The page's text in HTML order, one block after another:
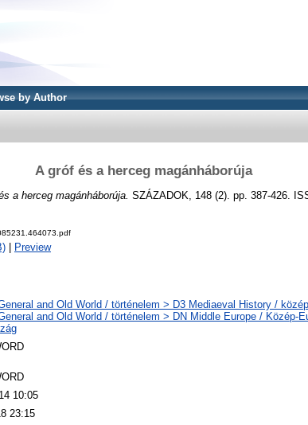
by Author
A gróf és a herceg magánháborúja
a herceg magánháborúja. SZÁZADOK, 148 (2). pp. 387-426.
Preview
and Old World / történelem > D3 Mediaeval History /
and Old World / történelem > DN Middle Europe / Közép-
10:05
23:15